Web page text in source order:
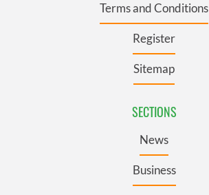
Terms and Conditions
Register
Sitemap
SECTIONS
News
Business